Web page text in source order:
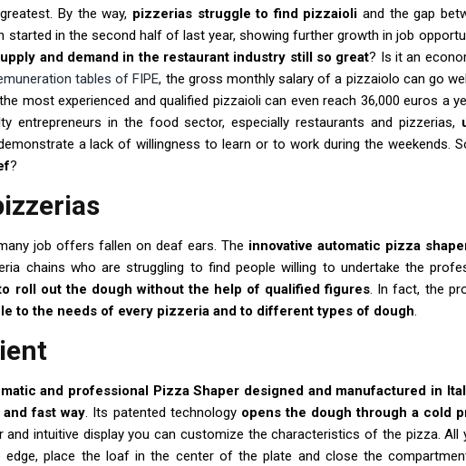
By the way, pizzerias struggle to find pizzaioli and the gap
started in the second half of last year, showing further growth in job
and demand in the restaurant industry still so great? Is it an
tables of FIPE, the gross monthly salary of a pizzaiolo can go
most experienced and qualified pizzaioli can even reach 36,000 euros a
entrepreneurs in the food sector, especially restaurants and pizzerias,
a lack of willingness to learn or to work during the weekends.
?
job offers fallen on deaf ears. The innovative automatic pizza
chains who are struggling to find people willing to undertake the
roll out the dough without the help of qualified figures. In fact, the
to the needs of every pizzeria and to different types of dough.
and professional Pizza Shaper designed and manufactured in
fast way. Its patented technology opens the dough through a cold
and intuitive display you can customize the characteristics of the pizza.
place the loaf in the center of the plate and close the